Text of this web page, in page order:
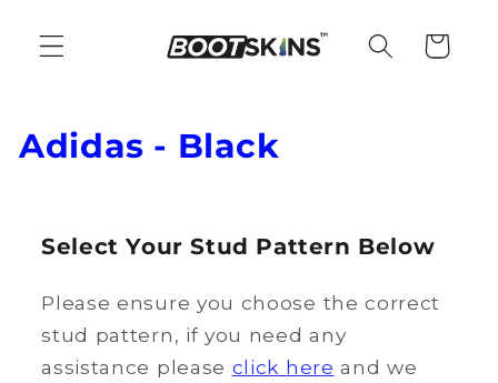
content
Cart
C
Adidas - Black
Select Your Stud Pattern Below
Please ensure you choose the correct
stud pattern, if you need any
assistance please click here and we